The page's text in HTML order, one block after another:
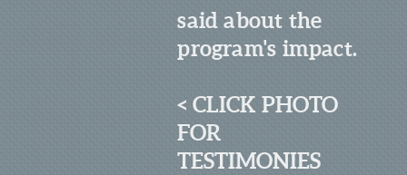
said about the
program's impact.
< CLICK PHOTO
FOR
TESTIMONIES